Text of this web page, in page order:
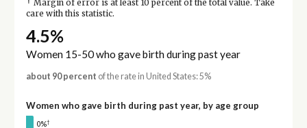
Margin of error is at least 10 percent of the total value. Take
care with this statistic.
4.5%
Women 15-50 who gave birth during past year
about 90 percent of the rate in United States: 5%
Women who gave birth during past year, by age group
0%†